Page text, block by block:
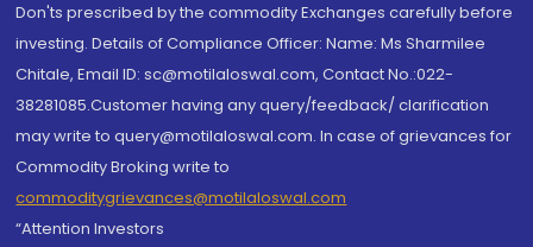
Don'ts prescribed by the commodity Exchanges carefully before
investing. Details of Compliance Officer: Name: Ms Sharmilee
Chitale, Email ID: sc@motilaloswal.com, Contact No.:022-
38281085.Customer having any query/feedback/ clarification
may write to query@motilaloswal.com. In case of grievances for
Commodity Broking write to
commoditygrievances@motilaloswal.com
“Attention Investors